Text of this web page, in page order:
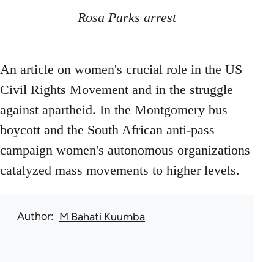
Rosa Parks arrest
An article on women's crucial role in the US
Civil Rights Movement and in the struggle
against apartheid. In the Montgomery bus
boycott and the South African anti-pass
campaign women's autonomous organizations
catalyzed mass movements to higher levels.
Author M Bahati Kuumba